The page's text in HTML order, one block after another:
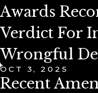
Awards
Verdict For
Wrongful
OCT 3, 2025
Recent